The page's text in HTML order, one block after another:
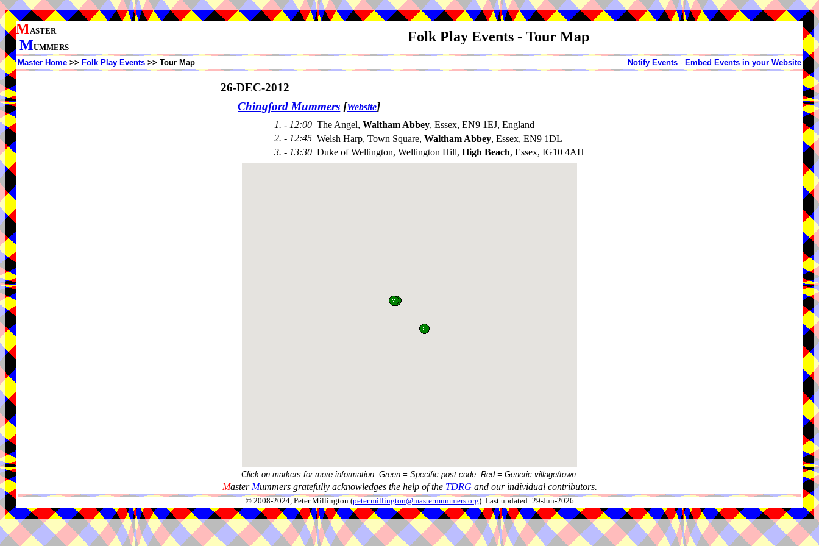
MASTER
MUMMERS
Folk Play Events - Tour Map
Master Home >> Folk Play Events >> Tour Map Notify Events - Embed Events in your Website
26-DEC-2012
Chingford Mummers [Website]
1. - 12:00 The Angel, Waltham Abbey, Essex, EN9 1EJ, England
2. - 12:45 Welsh Harp, Town Square, Waltham Abbey, Essex, EN9 1DL
3. - 13:30 Duke of Wellington, Wellington Hill, High Beach, Essex, IG10 4AH
Click on markers for more information. Green = Specific post code. Red = Generic village/town.
Master Mummers gratefully acknowledges the help of the TDRG and our individual contributors.
© 2008-2024, Peter Millington (peter.millington@mastermummers.org). Last updated: 29-Jun-2026